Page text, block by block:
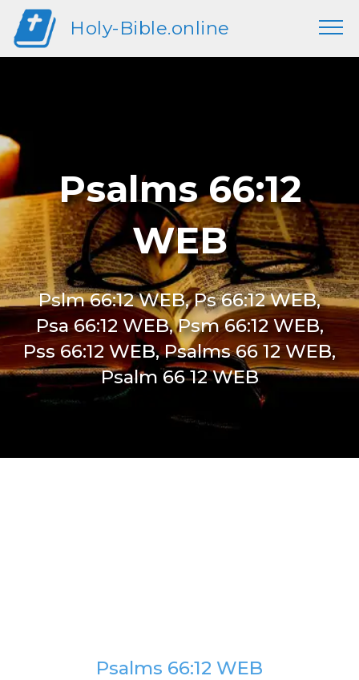
Holy-Bible.online
Psalms 66:12
WEB
Pslm 66:12 WEB, Ps 66:12 WEB,
Psa 66:12 WEB, Psm 66:12 WEB,
Pss 66:12 WEB, Psalms 66 12 WEB,
Psalm 66 12 WEB
Psalms 66:12 WEB